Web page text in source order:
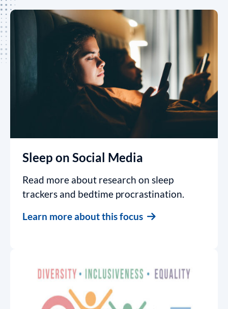
Sleep on Social Media
Read more about research on sleep
trackers and bedtime procrastination.
Learn more about this focus